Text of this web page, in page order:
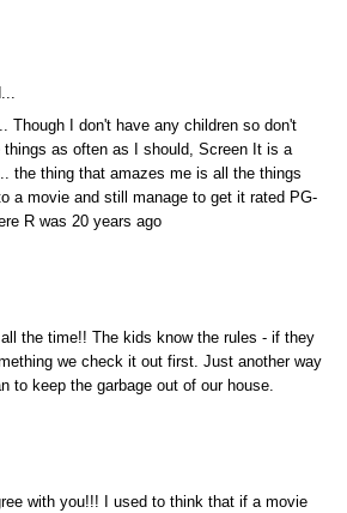
Though I don't have any children so don't
things as often as I should, Screen It is a
the thing that amazes me is all the things
a movie and still manage to get it rated PG-
R was 20 years ago
the time!! The kids know the rules - if they
we check it out first. Just another way
to keep the garbage out of our house.
with you!!! I used to think that if a movie